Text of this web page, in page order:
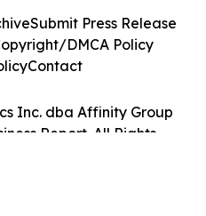
Inc. dba Affinity Group
Report. All Rights
Submit Press Release
DMCA Policy
Contact